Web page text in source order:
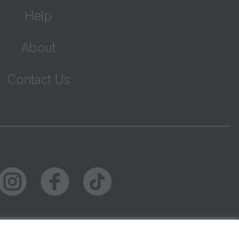
Help
About
Contact Us